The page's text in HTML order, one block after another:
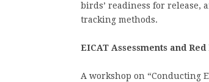
birds’ readiness for release,
tracking methods.
EICAT Assessments and
A workshop on “Conducting